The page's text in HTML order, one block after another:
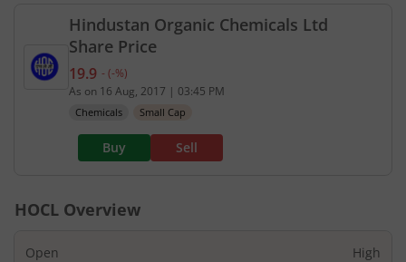
Hindustan Organic Chemicals Ltd
Share Price
Current price 19.9 rupees. No change in value,
19.9 - (-%)
As on 16 Aug, 2017 | 03:45 PM
Chemicals Small Cap
Buy Sell
HOCL Overview
Open High